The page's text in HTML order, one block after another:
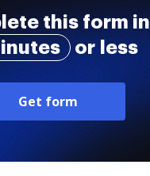
this form in
or less
Get form